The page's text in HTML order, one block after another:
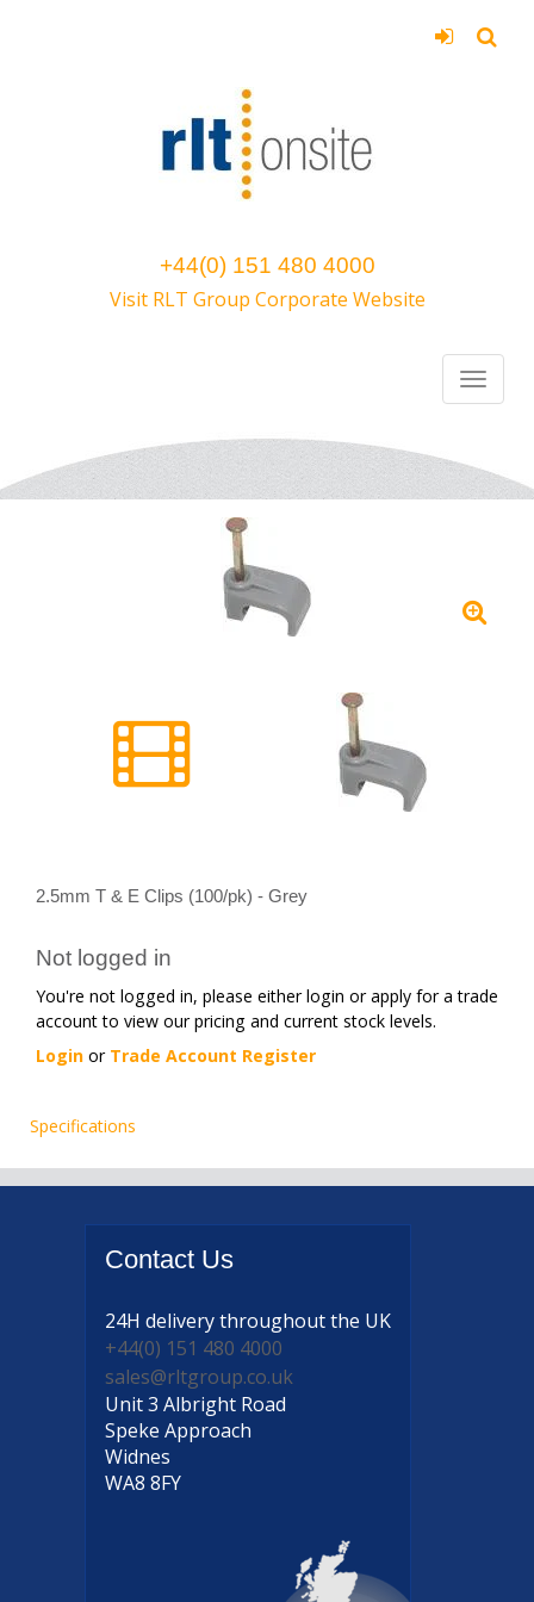
+44(0) 151 480 4000
Visit RLT Group Corporate Website
2.5mm T & E Clips (100/pk) - Grey
Not logged in
You're not logged in, please either login or apply for a trade
account to view our pricing and current stock levels.
Login or Trade Account Register
Specifications
Contact Us
24H deliverythroughout the UK
+44(0) 151 480 4000
sales@rltgroup.co.uk
Unit 3 Albright Road
Speke Approach
Widnes
WA8 8FY